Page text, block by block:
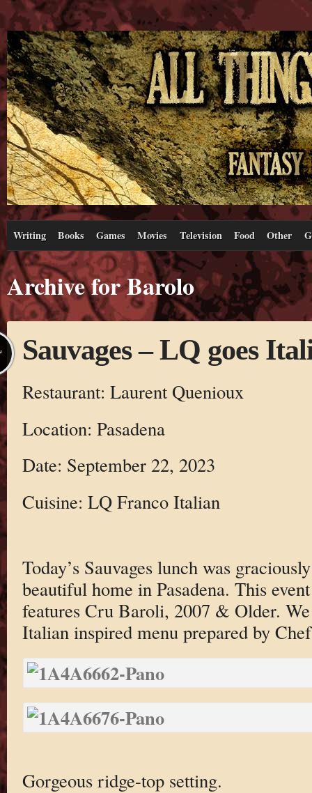
Writing Books Games Movies Television Food Other
Archive for Barolo
Sauvages – LQ goes
Restaurant: Laurent Quenioux
Location: Pasadena
Date: September 22, 2023
Cuisine: LQ Franco Italian
Today’s Sauvages lunch was
beautiful home in Pasadena. This
features Cru Baroli, 2007 & Older.
Italian inspired menu prepared by
Gorgeous ridge-top setting.